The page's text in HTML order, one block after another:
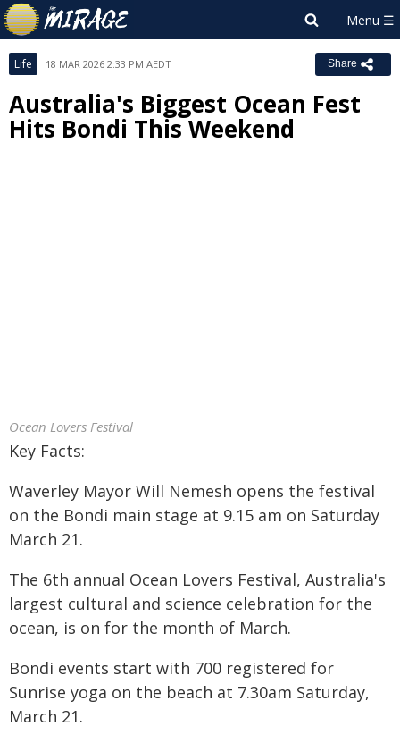
Life 18 MAR 2026 2:33 PM AEDT Share
Australia's Biggest Ocean Fest
Hits Bondi This Weekend
Ocean Lovers Festival
Key Facts:
Waverley Mayor Will Nemesh opens the festival
on the Bondi main stage at 9.15 am on Saturday
March 21.
The 6th annual Ocean Lovers Festival, Australia's
largest cultural and science celebration for the
ocean, is on for the month of March.
Bondi events start with 700 registered for
Sunrise yoga on the beach at 7.30am Saturday,
March 21.